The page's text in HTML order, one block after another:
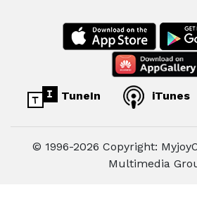
TuneIn iTunes
© 1996-2026 Copyright:
Multimedia